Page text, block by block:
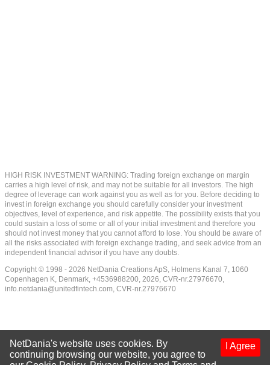
HIGH RISK INVESTMENT WARNING: Trading foreign exchange on margin
carries a high level of risk, and may not be suitable for all investors. The high
degree of leverage can work against you as well as for you. Before deciding to
invest in foreign exchange you should carefully consider your investment
objectives, level of experience, and risk appetite. The possibility exists that you
could sustain a loss of some or all of your initial investment and therefore you
should not invest money that you cannot afford to lose. You should be aware of
all the risks associated with foreign exchange trading, and seek advice from an
independent financial advisor if you have any doubts.
Copyright © 1998 - 2026 NetDania Creations ApS, Holmens Kanal 7, 1060
Copenhagen K, Denmark, +4536988200, 2026, CVR-nr.27976670,
info.netdania@unitedfintech.com, CVR-nr.27976670
I Agree
NetDania's website uses cookies. By
continuing browsing our website, you agree to